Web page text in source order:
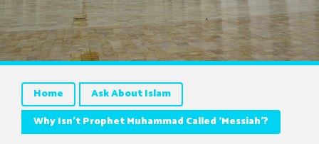
Home
Ask About Islam